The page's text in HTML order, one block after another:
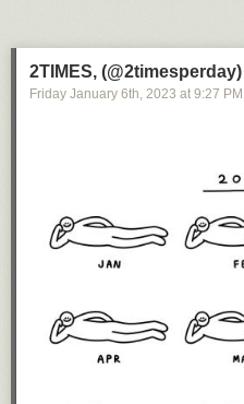
2TIMES, (@2timesperday)
Friday January 6th, 2023 at 9:27 PM